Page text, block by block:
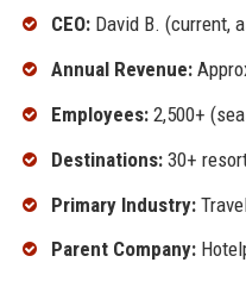
CEO:David B. (current,
Annual Revenue:
Employees:2,500+
Destinations:30+
Primary Industry:
Parent Company: